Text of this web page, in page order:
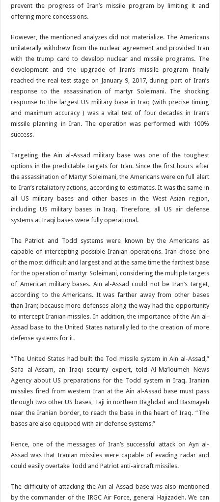
prevent the progress of Iran’s missile program by limiting it and
offering more concessions.
However, the mentioned analyzes did not materialize. The Americans
unilaterally withdrew from the nuclear agreement and provided Iran
with the trump card to develop nuclear and missile programs. The
development and the upgrade of Iran’s missile program finally
reached the real test stage on January 9, 2017, during part of Iran’s
response to the assassination of martyr Soleimani. The shocking
response to the largest US military base in Iraq (with precise timing
and maximum accuracy ) was a vital test of four decades in Iran’s
missile planning in Iran. The operation was performed with 100%
success.
Targeting the Ain al-Assad military base was one of the toughest
options in the predictable targets for Iran. Since the first hours after
the assassination of Martyr Soleimani, the Americans were on full alert
to Iran’s retaliatory actions, according to estimates. It was the same in
all US military bases and other bases in the West Asian region,
including US military bases in Iraq. Therefore, all US air defense
systems at Iraqi bases were fully operational.
The Patriot and Todd systems were known by the Americans as
capable of intercepting possible Iranian operations. Iran chose one
of the most difficult and largest and at the same time the farthest base
for the operation of martyr Soleimani, considering the multiple targets
of American military bases. Ain al-Assad could not be Iran’s target,
according to the Americans. It was farther away from other bases
than Iran; because more defenses along the way had the opportunity
to intercept Iranian missiles. In addition, the importance of the Ain al-
Assad base to the United States naturally led to the creation of more
defense systems for it.
“The United States had built the Tod missile system in Ain al-Assad,”
Safa al-Assam, an Iraqi security expert, told Al-Ma’loumeh News
Agency about US preparations for the Todd system in Iraq. Iranian
missiles fired from western Iran at the Ain al-Assad base must pass
through two other US bases, Taji in northern Baghdad and Basmayeh
near the Iranian border, to reach the base in the heart of Iraq. “The
bases are also equipped with air defense systems.”
Hence, one of the messages of Iran’s successful attack on Ayn al-
Assad was that Iranian missiles were capable of evading radar and
could easily overtake Todd and Patriot anti-aircraft missiles.
The difficulty of attacking the Ain al-Assad base was also mentioned
by the commander of the IRGC Air Force, general Hajizadeh. We can